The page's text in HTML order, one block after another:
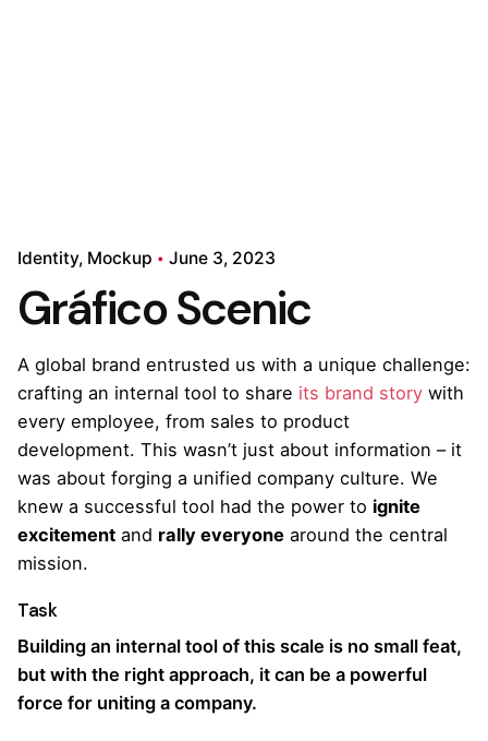
Identity Mockup June 3, 2023
Gráfico Scenic
A global brand entrusted us with a unique challenge:
crafting an internal tool to share its brand story with
every employee, from sales to product
development. This wasn’t just about information – it
was about forging a unified company culture. We
knew a successful tool had the power to ignite
excitement and rally everyone around the central
mission.
Task
Building an internal tool of this scale is no small feat,
but with the right approach, it can be a powerful
force for uniting a company.